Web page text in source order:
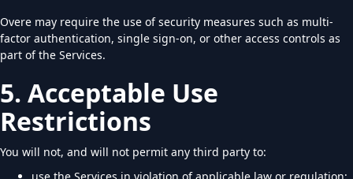
Overe may require the use of security measures such as multi-
factor authentication, single sign-on, or other access controls as
part of the Services.
5. Acceptable Use
Restrictions
You will not, and will not permit any third party to: